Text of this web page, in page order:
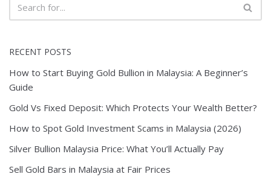
RECENT POSTS
How to Start Buying Gold Bullion in Malaysia: A Beginner’s
Guide
Gold Vs Fixed Deposit: Which Protects Your Wealth Better?
How to Spot Gold Investment Scams in Malaysia (2026)
Silver Bullion Malaysia Price: What You’ll Actually Pay
Sell Gold Bars in Malaysia at Fair Prices